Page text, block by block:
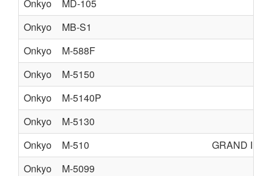
Onkyo
MD-105
Onkyo
MB-S1
Onkyo
M-588F
Onkyo
M-5150
Onkyo
M-5140P
Onkyo
M-5130
Onkyo
M-510
GRAND
Onkyo
M-5099